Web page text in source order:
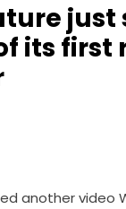
just
its first
another video